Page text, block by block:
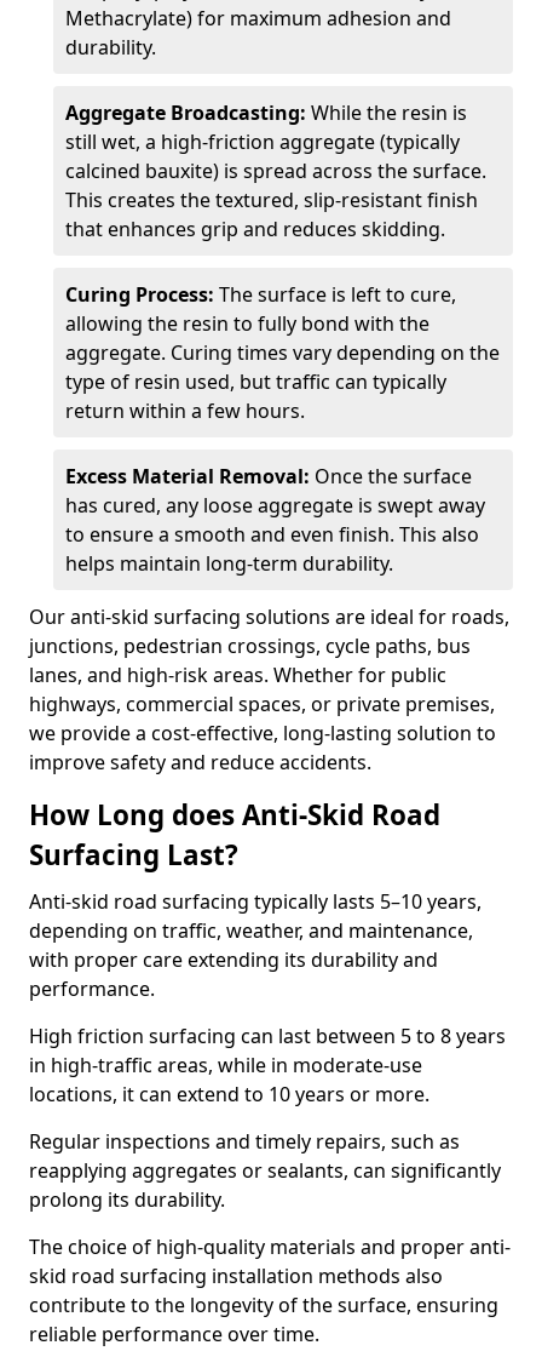
Methacrylate) for maximum adhesion and
durability.
Aggregate Broadcasting: While the resin is
still wet, a high-friction aggregate (typically
calcined bauxite) is spread across the surface.
This creates the textured, slip-resistant finish
that enhances grip and reduces skidding.
Curing Process: The surface is left to cure,
allowing the resin to fully bond with the
aggregate. Curing times vary depending on the
type of resin used, but traffic can typically
return within a few hours.
Excess Material Removal: Once the surface
has cured, any loose aggregate is swept away
to ensure a smooth and even finish. This also
helps maintain long-term durability.
Our anti-skid surfacing solutions are ideal for roads,
junctions, pedestrian crossings, cycle paths, bus
lanes, and high-risk areas. Whether for public
highways, commercial spaces, or private premises,
we provide a cost-effective, long-lasting solution to
improve safety and reduce accidents.
How Long does Anti-Skid Road
Surfacing Last?
Anti-skid road surfacing typically lasts 5–10 years,
depending on traffic, weather, and maintenance,
with proper care extending its durability and
performance.
High friction surfacing can last between 5 to 8 years
in high-traffic areas, while in moderate-use
locations, it can extend to 10 years or more.
Regular inspections and timely repairs, such as
reapplying aggregates or sealants, can significantly
prolong its durability.
The choice of high-quality materials and proper anti-
skid road surfacing installation methods also
contribute to the longevity of the surface, ensuring
reliable performance over time.